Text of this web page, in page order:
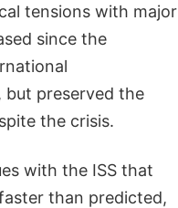
tensions with major
since the
but preserved the
the crisis.
with the ISS that
than predicted,